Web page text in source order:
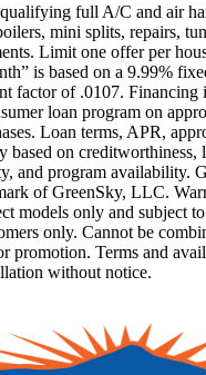
full A/C and air
mini splits, repairs,
Limit one offer per
is based on a 9.99%
factor of .0107. Financing
loan program on
Loan terms, APR,
based on creditworthiness,
and program availability.
of GreenSky, LLC.
models only and subject
only. Cannot be
promotion. Terms and
without notice.